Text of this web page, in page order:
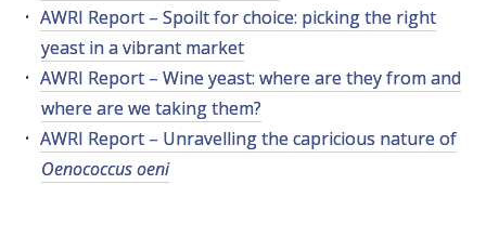
AWRI Report – Spoilt for choice: picking the right
yeast in a vibrant market
AWRI Report – Wine yeast: where are they from and
where are we taking them?
AWRI Report – Unravelling the capricious nature of
Oenococcus oeni